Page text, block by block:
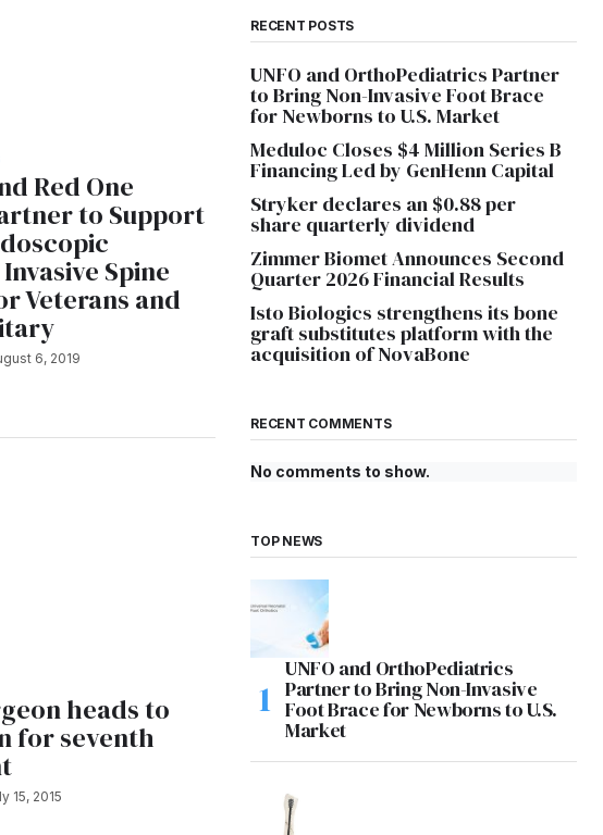
Red One
to Support
Spine
Veterans and
6, 2019
heads to
for seventh
15, 2015
RECENT POSTS
UNFO and OrthoPediatrics Partner
to Bring Non-Invasive Foot Brace
for Newborns to U.S. Market
Meduloc Closes $4 Million Series B
Financing Led by GenHenn Capital
Stryker declares an $0.88 per
share quarterly dividend
Zimmer Biomet Announces Second
Quarter 2026 Financial Results
Isto Biologics strengthens its bone
graft substitutes platform with the
acquisition of NovaBone
RECENT COMMENTS
No comments to show.
TOP NEWS
UNFO and OrthoPediatrics
Partner to Bring Non-Invasive
Foot Brace for Newborns to U.S.
Market